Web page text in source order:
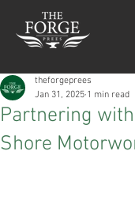
Partnering
Shore
theforgeprees
Jan 31, 2025 1 min read